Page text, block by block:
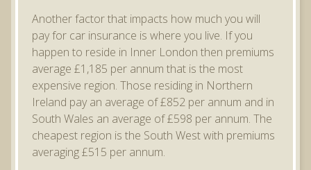
Another factor that impacts how much you will
pay for car insurance is where you live. If you
happen to reside in Inner London then premiums
average £1,185 per annum that is the most
expensive region. Those residing in Northern
Ireland pay an average of £852 per annum and in
South Wales an average of £598 per annum. The
cheapest region is the South West with premiums
averaging £515 per annum.